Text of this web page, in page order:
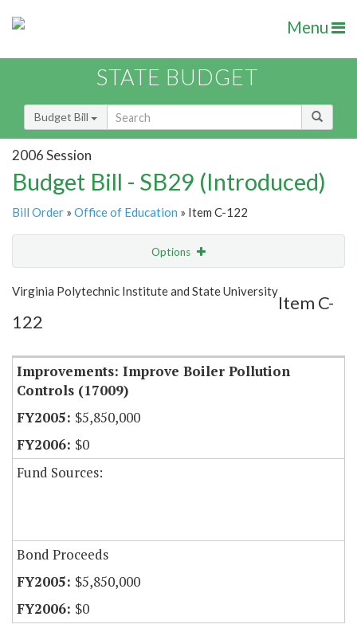
Menu
STATE BUDGET
Budget Bill
2006 Session
Budget Bill - SB29 (Introduced)
Bill Order » Office of Education » Item C-122
Options
Show Highlight Email
Item Lookup
Virginia Polytechnic Institute and State University
Item C-
122
Improvements: Improve Boiler Pollution
Controls (17009)
$5,850,000
$0
Fund Sources:
Bond Proceeds
$5,850,000
$0